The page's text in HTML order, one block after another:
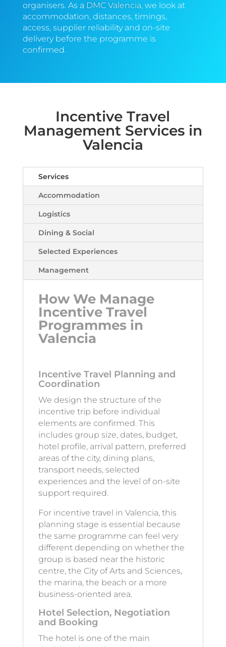
organisers. As a DMC Valencia, we look at
accommodation, distances, timings,
access, supplier reliability and on-site
delivery before the programme is
confirmed.
Incentive Travel
Management Services in
Valencia
Services
Accommodation
Logistics
Dining & Social
Selected Experiences
Management
How We Manage
Incentive Travel
Programmes in
Valencia
Incentive Travel Planning and
Coordination
We design the structure of the
incentive trip before individual
elements are confirmed. This
includes group size, dates, budget,
hotel profile, arrival pattern, preferred
areas of the city, dining plans,
transport needs, selected
experiences and the level of on-site
support required.
For incentive travel in Valencia, this
planning stage is essential because
the same programme can feel very
different depending on whether the
group is based near the historic
centre, the City of Arts and Sciences,
the marina, the beach or a more
business-oriented area.
Hotel Selection, Negotiation
and Booking
The hotel is one of the main